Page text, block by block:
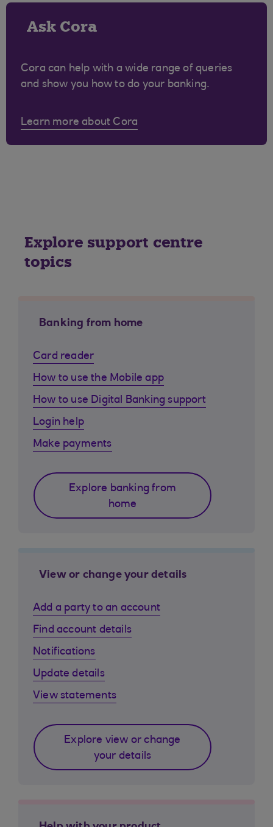
Ask Cora
Cora can help with a wide range of queries
and show you how to do your banking.
Learn more about Cora
Explore support centre
topics
Banking from home
Card reader
How to use the Mobile app
How to use Digital Banking support
Login help
Make payments
Explore banking from
home
View or change your details
Add a party to an account
Find account details
Notifications
Update details
View statements
Explore view or change
your details